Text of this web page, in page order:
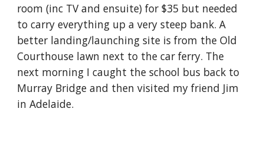
room (inc TV and ensuite) for $35 but needed
to carry everything up a very steep bank. A
better landing/launching site is from the Old
Courthouse lawn next to the car ferry. The
next morning I caught the school bus back to
Murray Bridge and then visited my friend Jim
in Adelaide.